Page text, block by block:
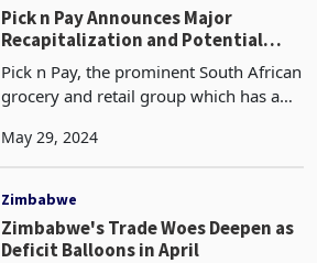
Pick n Pay Announces Major
Recapitalization and Potential
Boxer Spin-Off
Pick n Pay, the prominent South African
grocery and retail group which has a
Zimbabwe, a Meikles subsidiary, has
could re
May 29, 2024
Zimbabwe
Zimbabwe's Trade Woes Deepen as
Deficit Balloons in April